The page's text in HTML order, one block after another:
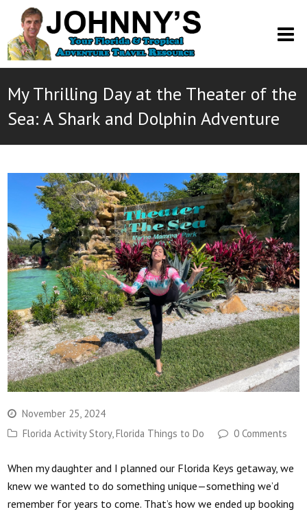
My Thrilling Day at the Theater of the
Sea: A Shark and Dolphin Adventure
November 25, 2024
Florida Activity Story,Florida Things to Do 0 Comments
When my daughter and I planned our Florida Keys getaway, we
knew we wanted to do something unique—something we’d
remember for years to come. That’s how we ended up booking